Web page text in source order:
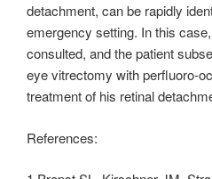
detachment, can be rapidly
emergency setting. In this
consulted, and the patient
eye vitrectomy with perfluoro-
treatment of his retinal
References: